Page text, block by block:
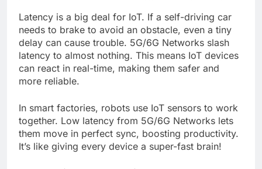
Latency is a big deal for IoT. If a self-driving car
needs to brake to avoid an obstacle, even a tiny
delay can cause trouble. 5G/6G Networks slash
latency to almost nothing. This means IoT devices
can react in real-time, making them safer and
more reliable.
In smart factories, robots use IoT sensors to work
together. Low latency from 5G/6G Networks lets
them move in perfect sync, boosting productivity.
It’s like giving every device a super-fast brain!